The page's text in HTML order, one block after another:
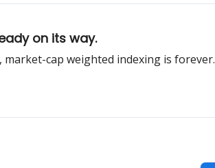
on its way.
market-cap weighted indexing is forever.